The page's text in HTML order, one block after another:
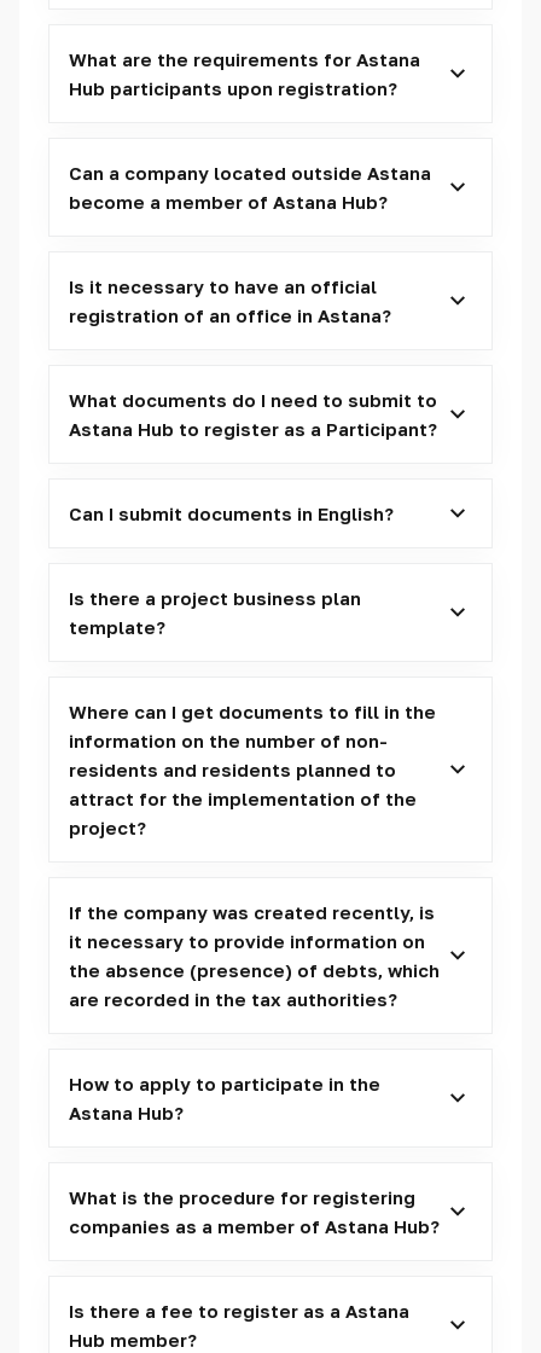
What are the requirements for Astana
Hub participants upon registration?
Can a company located outside Astana
become a member of Astana Hub?
Is it necessary to have an official
registration of an office in Astana?
What documents do I need to submit to
Astana Hub to register as a Participant?
Can I submit documents in English?
Is there a project business plan
template?
Where can I get documents to fill in the
information on the number of non-
residents and residents planned to
attract for the implementation of the
project?
If the company was created recently, is
it necessary to provide information on
the absence (presence) of debts, which
are recorded in the tax authorities?
How to apply to participate in the
Astana Hub?
What is the procedure for registering
companies as a member of Astana Hub?
Is there a fee to register as a Astana
Hub member?